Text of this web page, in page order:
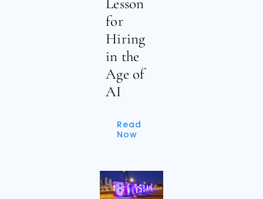
Lesson
for
Hiring
in the
Age of
AI
Read
Now